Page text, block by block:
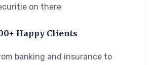
on there
Happy Clients
banking and insurance to